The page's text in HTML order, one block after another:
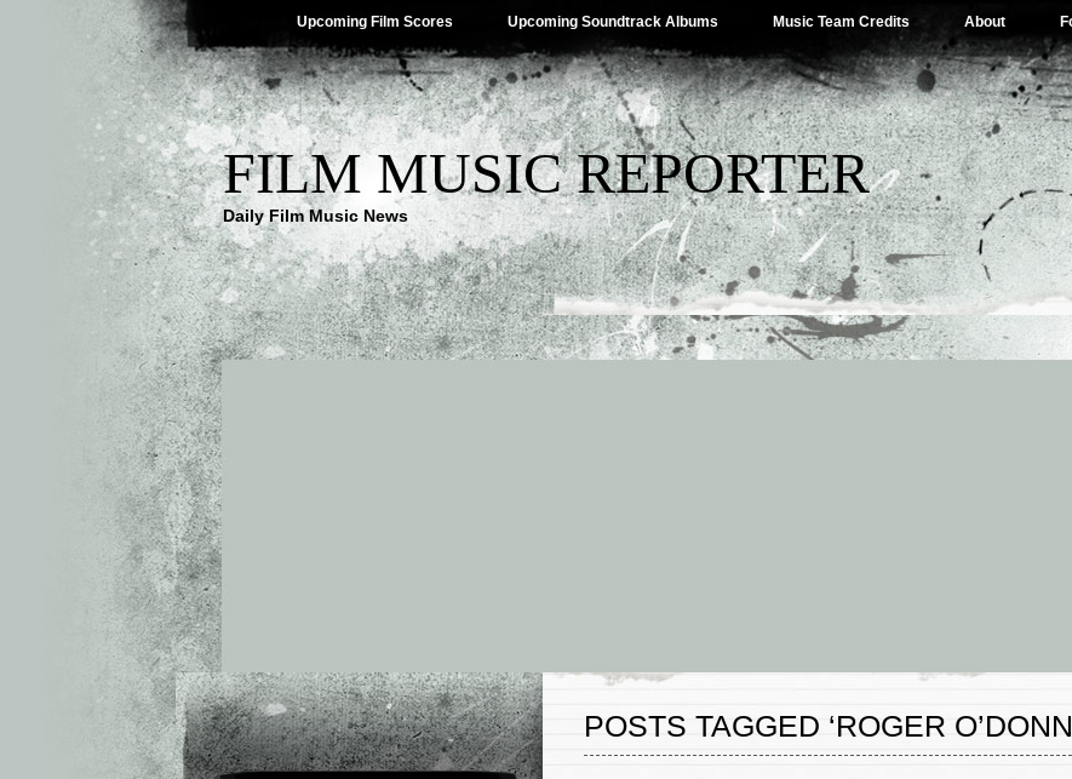
Upcoming Film Scores Upcoming Soundtrack Albums Music Team Credits About
FILM MUSIC REPORTER
Daily Film Music News
POSTS TAGGED ‘ROGER